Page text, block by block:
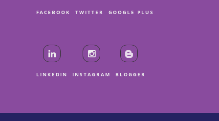
FACEBOOK TWITTER GOOGLE PLUS
LINKEDIN INSTAGRAM BLOGGER